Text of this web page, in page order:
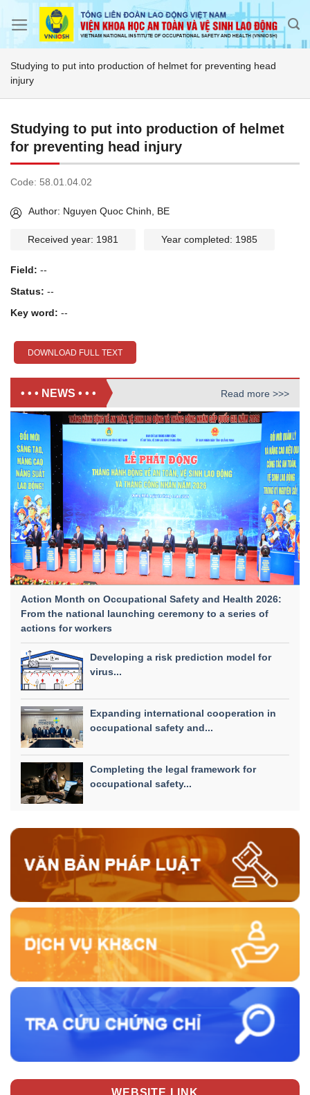
Studying to put into production of helmet for preventing head
injury
Studying to put into production of helmet
for preventing head injury
Code: 58.01.04.02
Author: Nguyen Quoc Chinh, BE
Received year: 1981 Year completed: 1985
Field: --
Status: --
Key word: --
DOWNLOAD FULL TEXT
• • • NEWS • • • Read more >>>
Action Month on Occupational Safety and Health 2026:
From the national launching ceremony to a series of
actions for workers
Developing a risk prediction model for
virus...
Expanding international cooperation in
occupational safety and...
Completing the legal framework for
occupational safety...
WEBSITE LINK